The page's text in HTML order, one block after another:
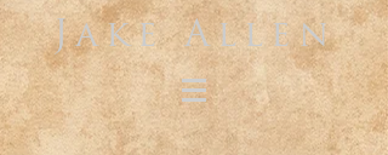
Jake Allen